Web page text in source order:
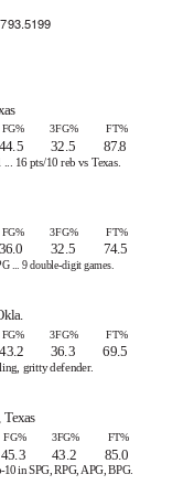
FG% 3FG% FT%
44.5 32.5 87.8
... 16 pts/10 reb vsTexas.
FG% 3FG% FT%
36.0 32.5 74.5
... 9 double-digit games.
FG% 3FG% FT%
43.2 36.3 69.5
gritty defender.
Texas
FG% 3FG% FT%
45.3 43.2 85.0
10 in SPG, RPG, APG, BPG.